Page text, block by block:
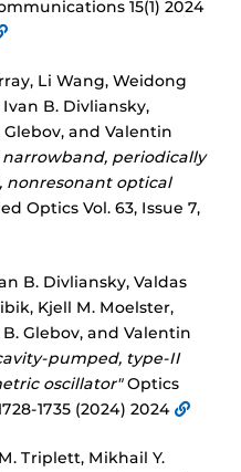
15(1) 2024
Li Wang, Weidong
B. Divliansky,
and Valentin
periodically
nonresonant optical
Optics Vol. 63, Issue 7,
B. Divliansky, Valdas
Kjell M. Moelster,
Glebov, and Valentin
pumped, type-II
oscillator"Optics
1735 (2024) 2024
Triplett, Mikhail Y.